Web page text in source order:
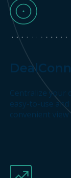
Centralize your
easy-to-use
convenient